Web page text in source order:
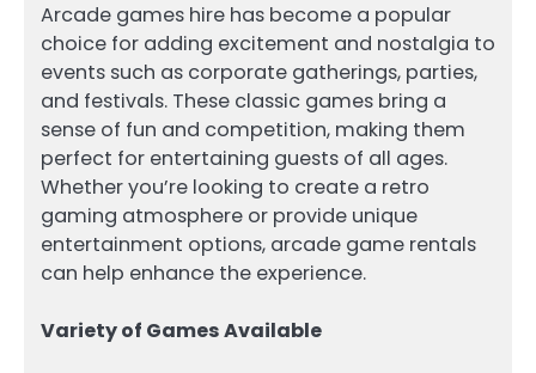
Arcade games hire has become a popular
choice for adding excitement and nostalgia to
events such as corporate gatherings, parties,
and festivals. These classic games bring a
sense of fun and competition, making them
perfect for entertaining guests of all ages.
Whether you’re looking to create a retro
gaming atmosphere or provide unique
entertainment options, arcade game rentals
can help enhance the experience.
Variety of Games Available